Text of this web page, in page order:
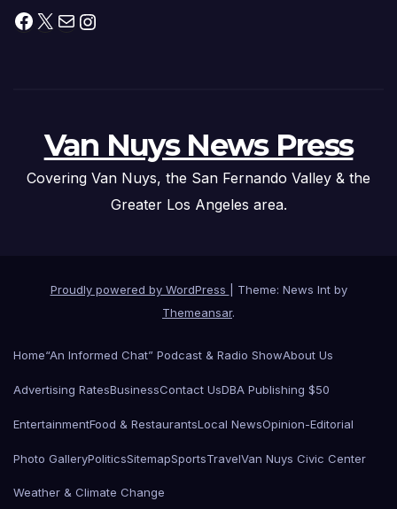
Facebook
X MailInstagram
Van Nuys News Press
Covering Van Nuys, the San Fernando Valley & the
Greater Los Angeles area.
Proudly powered by WordPress
Theme: News Int by
Themeansar.
Home“An Informed Chat” Podcast & Radio ShowAbout Us
Advertising RatesBusinessContact UsDBA Publishing $50
EntertainmentFood & RestaurantsLocal NewsOpinion-Editorial
Photo GalleryPoliticsSitemapSportsTravelVan Nuys Civic Center
Weather & Climate Change